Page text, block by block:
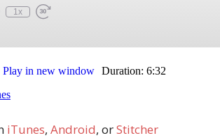
iTunes, Android, orStitcher